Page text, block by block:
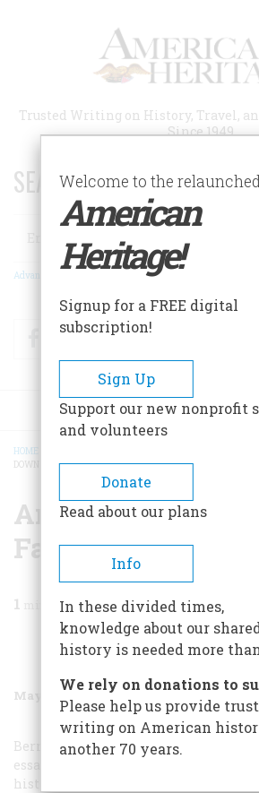
Trusted Writing on History, Travel,
Since 1949
SEARCH 75 YEARS OF
Search
Advanced Search
FacebookTwitter
BREADCRUMB
HOME
DOWN
American History
Falling Down
1 min read
Share
May/June 1987 Volume 38Issue 4
Bernard A. Weisberger is right on the
essay should be read by everyone
history, education, or where this
Welcome to the
American
Heritage!
Signup for a FREE digital
subscription!
Sign Up
Support our new nonprofit
and volunteers
Donate
Read about our plans
Info
In these divided times,
knowledge about our
history is needed more
We rely on donations to
Please help us provide
writing on American
another 70 years.